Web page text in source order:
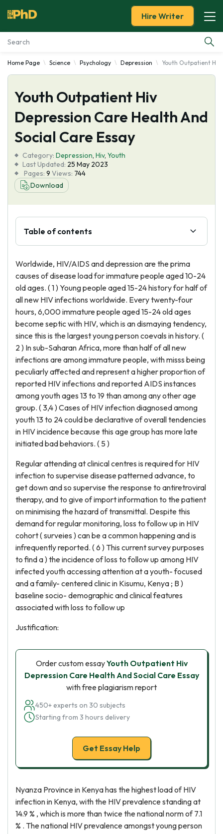
Essay Examples
Services
Tools
About Us
Hire Writer
Home Page Science Psychology Depression Youth Outpatient Hiv
Youth Outpatient Hiv
Depression Care Health And
Social Care Essay
Category: Depression, Hiv, Youth
Last Updated: 25 May 2023
Pages: 9 Views: 744
Download
Table of contents
Worldwide, HIV/AIDS and depression are the prima
causes of disease load for immature people aged 10-24
old ages. ( 1 ) Young people aged 15-24 history for half of
all new HIV infections worldwide. Every twenty-four
hours, 6,000 immature people aged 15-24 old ages
become septic with HIV, which is an dismaying tendency,
since this is the largest young person coevals in history. (
2 ) In sub-Saharan Africa, more than half of all new
infections are among immature people, with misss being
peculiarly affected and represent a higher proportion of
reported HIV infections and reported AIDS instances
among youth ages 13 to 19 than among any other age
group. ( 3,4 ) Cases of HIV infection diagnosed among
youth 13 to 24 could be declarative of overall tendencies
in HIV incidence because this age group has more late
initiated bad behaviors. ( 5 )
Regular attending at clinical centres is required for HIV
infection to supervise disease patterned advance, to
get down and so supervise the response to antiretroviral
therapy, and to give of import information to the patient
on minimising the hazard of transmittal. Despite this
demand for regular monitoring, loss to follow up in HIV
cohort ( surveies ) can be a common happening and is
infrequently reported. ( 6 ) This current survey purposes
to find a ) the incidence of loss to follow up among HIV
infected youth accessing attention at a youth- focused
and a family- centered clinic in Kisumu, Kenya ; B )
baseline socio- demographic and clinical features
associated with loss to follow up
Justification:
Order custom essayYouth Outpatient Hiv
Depression Care Health And Social Care Essay
with free plagiarism report
450+ experts on 30 subjects
Starting from 3 hours delivery
Get Essay Help
Nyanza Province in Kenya has the highest load of HIV
infection in Kenya, with the HIV prevalence standing at
14.9 % , which is more than twice the national norm of 7.1
% . The national HIV prevalence amongst young person